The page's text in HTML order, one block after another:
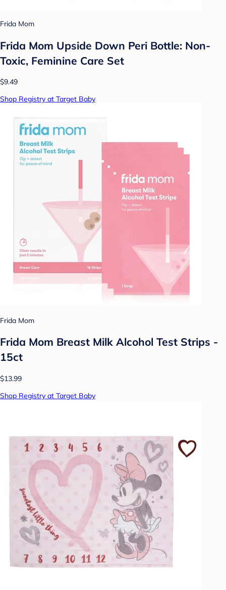
Frida Mom
Frida Mom Upside Down Peri Bottle: Non-
Toxic, Feminine Care Set
$9.49
Shop Registry at Target Baby
Frida Mom
Frida Mom Breast Milk Alcohol Test Strips -
15ct
$13.99
Shop Registry at Target Baby